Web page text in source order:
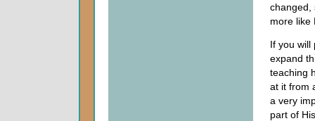
changed,
more like
If you will
expand
teaching
at it from
a very
part of